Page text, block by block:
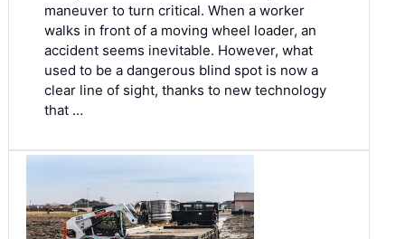
maneuver to turn critical. When a worker
walks in front of a moving wheel loader, an
accident seems inevitable. However, what
used to be a dangerous blind spot is now a
clear line of sight, thanks to new technology
that …